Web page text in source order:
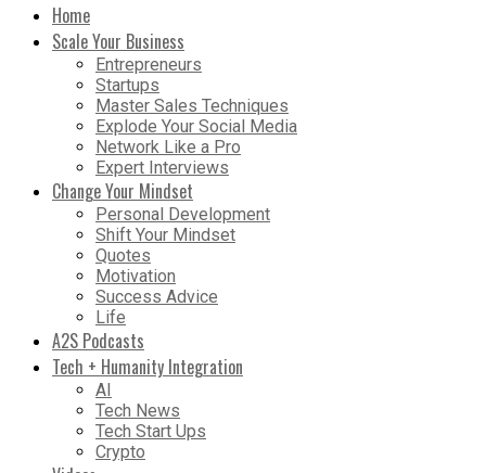
Home
Scale Your Business
Entrepreneurs
Startups
Master Sales Techniques
Explode Your Social Media
Network Like a Pro
Expert Interviews
Change Your Mindset
Personal Development
Shift Your Mindset
Quotes
Motivation
Success Advice
Life
A2S Podcasts
Tech + Humanity Integration
AI
Tech News
Tech Start Ups
Crypto